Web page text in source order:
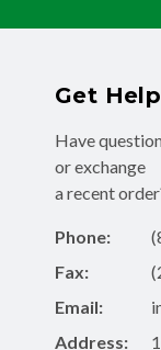
Get Help
Have
or exchange
a recent
Phone:
Fax:
Email:
Address: